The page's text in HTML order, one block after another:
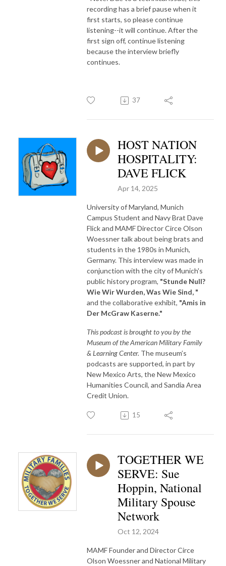
recording has a brief pause when it
first starts, so please continue
listening--it will continue. After the
first sign off, continue listening
because the interview briefly
continues.
37
HOST NATION
HOSPITALITY:
DAVE FLICK
Apr 14, 2025
University of Maryland, Munich
Campus Student and Navy Brat Dave
Flick and MAMF Director Circe Olson
Woessner talk about being brats and
students in the 1980s in Munich,
Germany. This interview was made in
conjunction with the city of Munich's
public history program, "Stunde Null?
Wie Wir Wurden, Was Wie Sind, "
and the collaborative exhibit, "Amis in
Der McGraw Kaserne."
This podcast is brought to you by the
Museum of the American Military Family
& Learning Center. The museum’s
podcasts are supported, in part by
New Mexico Arts, the New Mexico
Humanities Council, and Sandia Area
Credit Union.
15
TOGETHER WE
SERVE: Sue
Hoppin, National
Military Spouse
Network
Oct 12, 2024
MAMF Founder and Director Circe
Olson Woessner and National Military